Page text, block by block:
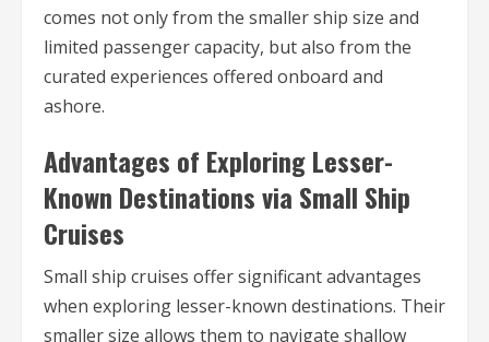
comes not only from the smaller ship size and
limited passenger capacity, but also from the
curated experiences offered onboard and
ashore.
Advantages of Exploring Lesser-
Known Destinations via Small Ship
Cruises
Small ship cruises offer significant advantages
when exploring lesser-known destinations. Their
smaller size allows them to navigate shallow